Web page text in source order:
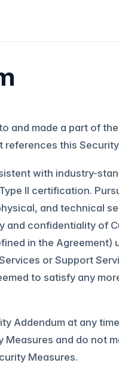
and made a part of
references this
with industry-
II certification.
and technical
and confidentiality of
in the Agreement)
or Support
to satisfy any
Addendum at any
Measures and do not
Measures.